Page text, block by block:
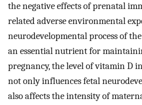
the negative effects of prenatal
related adverse environmental
neurodevelopmental process of
an essential nutrient for
pregnancy, the level of vitamin D
not only influences fetal
also affects the intensity of